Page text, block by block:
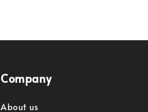
Company
About us